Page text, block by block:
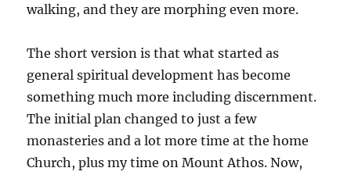
walking, and they are morphing even more.
The short version is that what started as
general spiritual development has become
something much more including discernment.
The initial plan changed to just a few
monasteries and a lot more time at the home
Church, plus my time on Mount Athos. Now,